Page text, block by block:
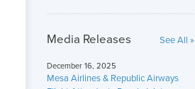
Media Releases See All »
December 16, 2025
Mesa Airlines & Republic Airways